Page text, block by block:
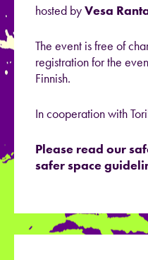
hosted byVesa
The event is free of
registration for the
Finnish.
In cooperation with
Please read our
safer space